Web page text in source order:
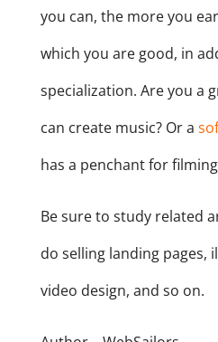
you can, the more you
which you are good, in
specialization. Are you a
can create music? Or a
has a penchant for
Be sure to study related
do selling landing pages,
video design, and so on.